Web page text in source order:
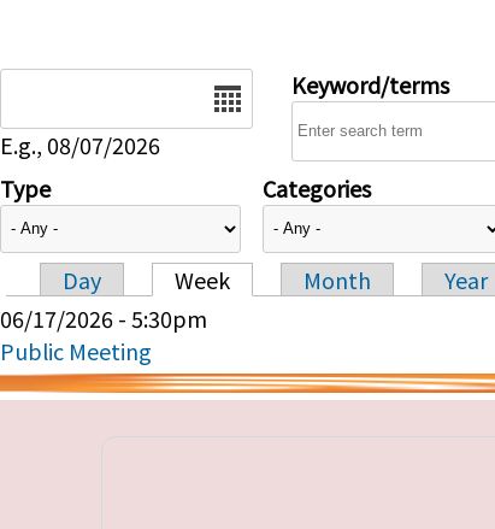
E.g., 08/07/2026
Keyword/terms
Type Categories
Primary tabs
Day Week Month
Year
06/17/2026 - 5:30pm
Public Meeting